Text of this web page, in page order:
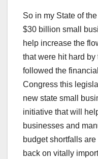
So in my State of
$30 billion small
help increase the
that were hit hard
followed the
Congress this
new state small
initiative that will
businesses and
budget shortfalls
back on vitally